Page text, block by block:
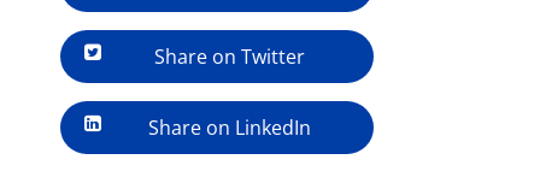
Share on Twitter
Share on LinkedIn